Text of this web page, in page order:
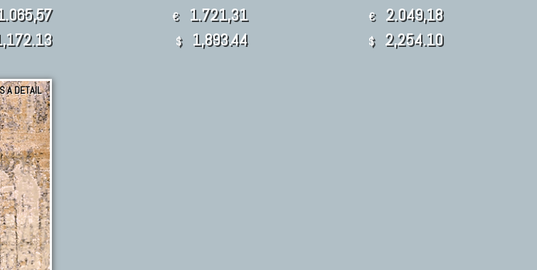
€ 1.721,31
$ 1,893.44
€ 2.049,18
$ 2,254.10
A DETAIL